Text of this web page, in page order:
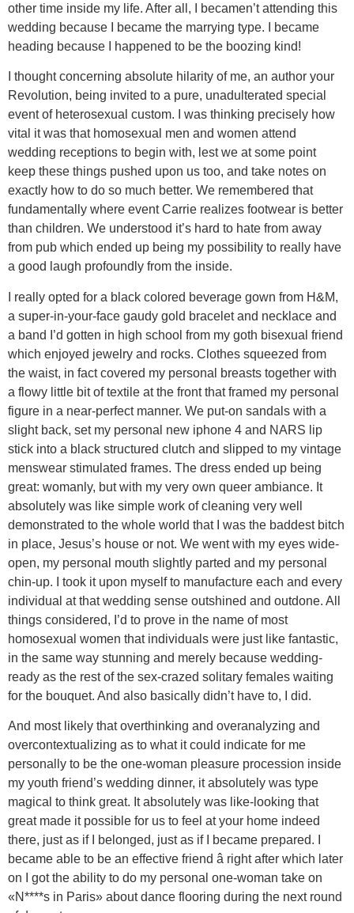
other time inside my life. After all, I becamen’t attending this
wedding because I became the marrying type. I became
heading because I happened to be the boozing kind!
I thought concerning absolute hilarity of me, an author your
Revolution, being invited to a pure, unadulterated special
event of heterosexual custom. I was thinking precisely how
vital it was that homosexual men and women attend
wedding receptions to begin with, lest we at some point
keep these things pushed upon us too, and take notes on
exactly how to do so much better. We remembered that
fundamentally where event Carrie realizes footwear is better
than children. We understood it’s hard to hate from away
from pub which ended up being my possibility to really have
a good laugh profoundly from the inside.
I really opted for a black colored beverage gown from H&M,
a super-in-your-face gaudy gold bracelet and necklace and
a band I’d gotten in high school from my goth bisexual friend
which enjoyed jewelry and rocks. Clothes squeezed from
the waist, in fact covered my personal breasts together with
a flowy little bit of textile at the front that framed my personal
figure in a near-perfect manner. We put-on sandals with a
slight back, set my personal new iphone 4 and NARS lip
stick into a black structured clutch and slipped to my vintage
menswear stimulated frames. The dress ended up being
great: womanly, but with my very own queer ambiance. It
absolutely was like simple work of cleaning very well
demonstrated to the whole world that I was the baddest bitch
in place, Jesus’s house or not. We went with my eyes wide-
open, my personal mouth slightly parted and my personal
chin-up. I took it upon myself to manufacture each and every
individual at that wedding sense outshined and outdone. All
things considered, I’d to prove in the name of most
homosexual women that individuals were just like fantastic,
in the same way stunning and merely because wedding-
ready as the rest of the sex-crazed solitary females waiting
for the bouquet. And also basically didn’t have to, I did.
And most likely that overthinking and overanalyzing and
overcontextualizing as to what it could indicate for me
personally to be the one-woman pleasure procession inside
my youth friend’s wedding dinner, it absolutely was type
magical to think great. It absolutely was like-looking that
great made it possible for us to feel at your home indeed
there, just as if I belonged, just as if I became prepared. I
became able to be an effective friend â right after which later
on I got the ability to do my personal one-woman take on
«N****s in Paris» about dance flooring during the next round